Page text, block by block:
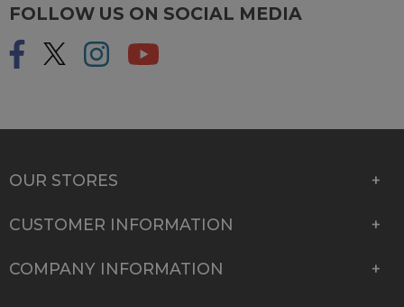
FOLLOW US ON SOCIAL MEDIA
OUR STORES
CUSTOMER INFORMATION
COMPANY INFORMATION